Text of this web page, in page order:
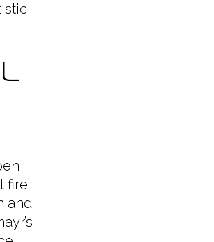
fire
and